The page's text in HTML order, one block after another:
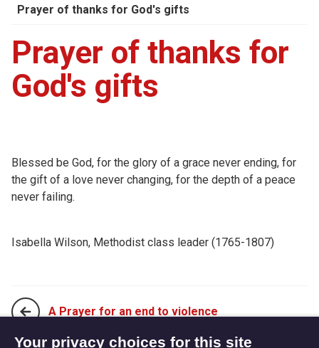
Prayer of thanks for God's gifts
Prayer of thanks for
God's gifts
Blessed be God, for the glory of a grace never ending, for
the gift of a love never changing, for the depth of a peace
never failing.
Isabella Wilson, Methodist class leader (1765-1807)
A Prayer for an end to violence
Your privacy choices for this site